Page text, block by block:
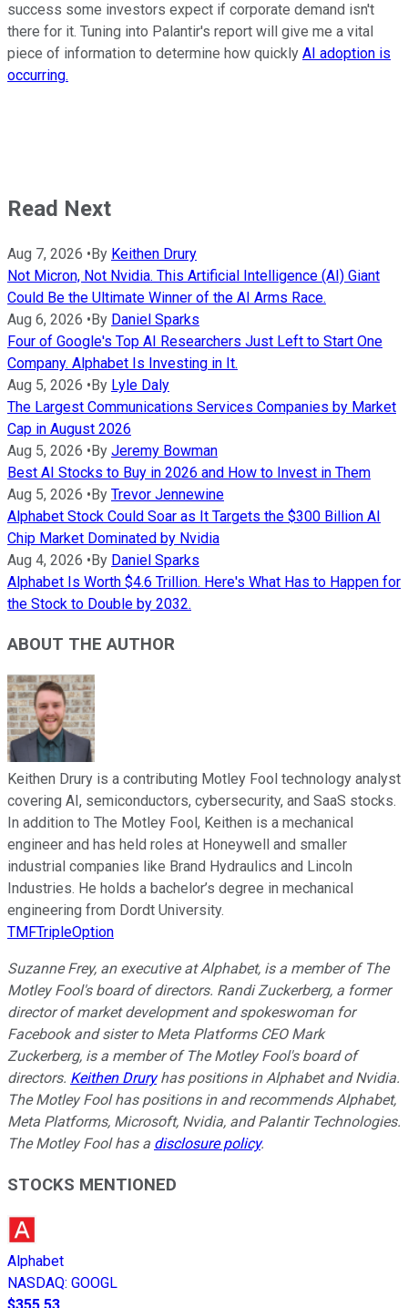
success some investors expect if corporate demand isn't
there for it. Tuning into Palantir's report will give me a vital
piece of information to determine how quickly AI adoption is
occurring.
Read Next
Aug 7, 2026 •By Keithen Drury
Not Micron, Not Nvidia. This Artificial Intelligence (AI) Giant
Could Be the Ultimate Winner of the AI Arms Race.
Aug 6, 2026 •By Daniel Sparks
Four of Google's Top AI Researchers Just Left to Start One
Company. Alphabet Is Investing in It.
Aug 5, 2026 •By Lyle Daly
The Largest Communications Services Companies by Market
Cap in August 2026
Aug 5, 2026 •By Jeremy Bowman
Best AI Stocks to Buy in 2026 and How to Invest in Them
Aug 5, 2026 •By Trevor Jennewine
Alphabet Stock Could Soar as It Targets the $300 Billion AI
Chip Market Dominated by Nvidia
Aug 4, 2026 •By Daniel Sparks
Alphabet Is Worth $4.6 Trillion. Here's What Has to Happen for
the Stock to Double by 2032.
ABOUT THE AUTHOR
Keithen Drury is a contributing Motley Fool technology analyst
covering AI, semiconductors, cybersecurity, and SaaS stocks.
In addition to The Motley Fool, Keithen is a mechanical
engineer and has held roles at Honeywell and smaller
industrial companies like Brand Hydraulics and Lincoln
Industries. He holds a bachelor’s degree in mechanical
engineering from Dordt University.
TMFTripleOption
Suzanne Frey, an executive at Alphabet, is a member of The
Motley Fool's board of directors. Randi Zuckerberg, a former
director of market development and spokeswoman for
Facebook and sister to Meta Platforms CEO Mark
Zuckerberg, is a member of The Motley Fool's board of
directors. Keithen Druryhas positions in Alphabet and Nvidia.
The Motley Fool has positions in and recommends Alphabet,
Meta Platforms, Microsoft, Nvidia, and Palantir Technologies.
The Motley Fool has a disclosure policy.
STOCKS MENTIONED
Alphabet
NASDAQ: GOOGL
$355.53